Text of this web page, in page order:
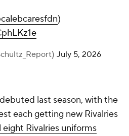
)
July 5, 2026
last season, with the
each getting new Rivalries
eight Rivalries uniforms